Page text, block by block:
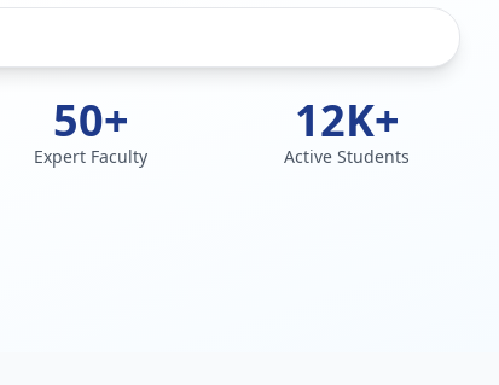
50+
Expert Faculty
12K+
Active Students